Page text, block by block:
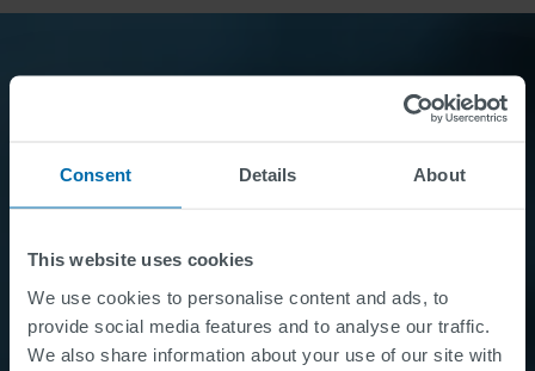
Consent Details About
This website uses cookies
We use cookies to personalise content and ads, to
provide social media features and to analyse our traffic.
We also share information about your use of our site with